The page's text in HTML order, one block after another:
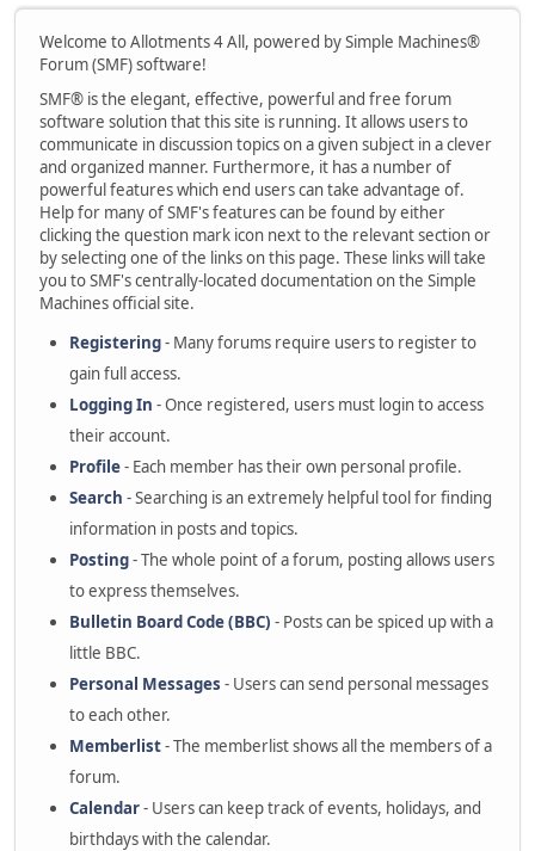
Welcome to Allotments 4 All, powered by Simple Machines®
Forum (SMF) software!
SMF® is the elegant, effective, powerful and free forum
software solution that this site is running. It allows users to
communicate in discussion topics on a given subject in a clever
and organized manner. Furthermore, it has a number of
powerful features which end users can take advantage of.
Help for many of SMF's features can be found by either
clicking the question mark icon next to the relevant section or
by selecting one of the links on this page. These links will take
you to SMF's centrally-located documentation on the Simple
Machines official site.
Registering- Many forums require users to register to
gain full access.
Logging In - Once registered, users must login to access
their account.
Profile- Each member has their own personal profile.
Search - Searching is an extremely helpful tool for finding
information in posts and topics.
Posting- The whole point of a forum, posting allows users
to express themselves.
Bulletin Board Code (BBC) - Posts can be spiced up with a
little BBC.
Personal Messages - Users can send personal messages
to each other.
Memberlist- The memberlist shows all the members of a
forum.
Calendar- Users can keep track of events, holidays, and
birthdays with the calendar.